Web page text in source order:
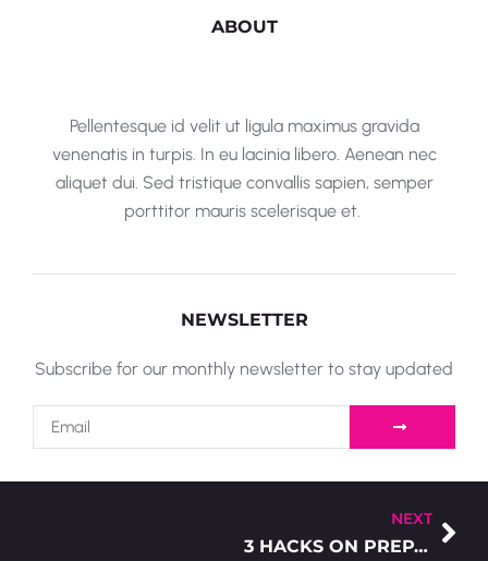
ABOUT
Pellentesque id velit ut ligula maximus gravida
venenatis in turpis. In eu lacinia libero. Aenean nec
aliquet dui. Sed tristique convallis sapien, semper
porttitor mauris scelerisque et.
NEWSLETTER
Subscribe for our monthly newsletter to stay updated
NEXT
3 HACKS ON PREPARING YOUR ARTWORK FOR SCREEN PRINTING